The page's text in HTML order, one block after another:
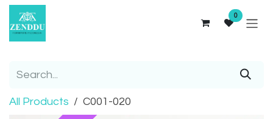
Skip to Content
0
All Products C001-020